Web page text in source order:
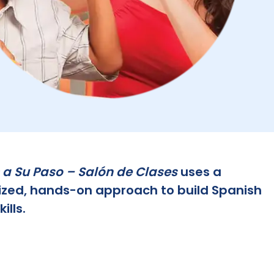
Su Paso – Salón de Clasesuses a
hands-on approach to build Spanish